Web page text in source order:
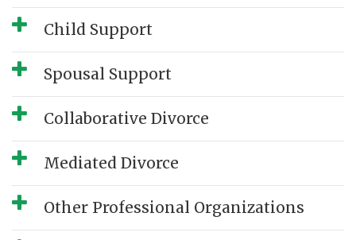
Child Support
Spousal Support
Collaborative Divorce
Mediated Divorce
Other Professional Organizations